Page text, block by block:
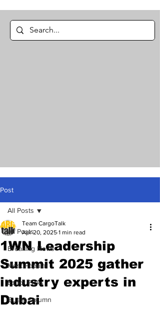
Post
All Posts
Breaking News
Most Popular
Editor Picks
Guest Column
All Posts
1WN Leadership
Summit 2025 gather
industry experts in
Dubai
Team CargoTalk
Apr 20, 2025 1 min read